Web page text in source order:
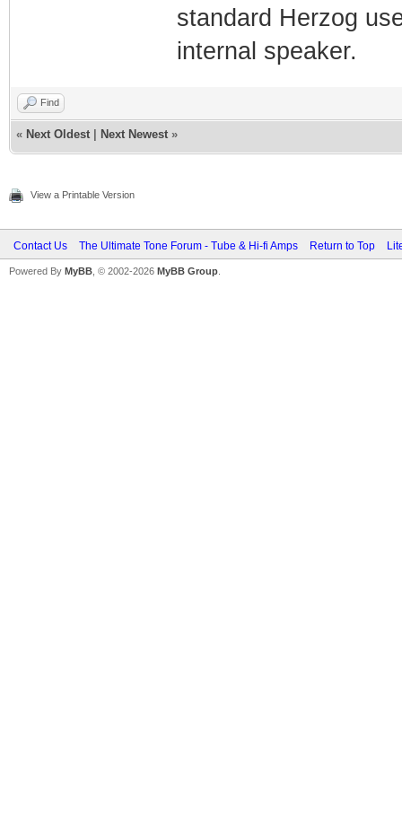
standard Herzog
internal speaker.
Find
« Next Oldest Next Newest »
View a Printable Version
Contact Us The Ultimate Tone Forum - Tube & Hi-fi Amps Return to Top
Powered By MyBB , © 2002-2026 MyBB Group